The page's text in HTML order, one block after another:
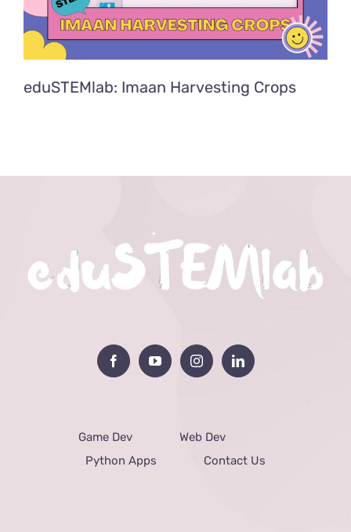
eduSTEMlab: Imaan Harvesting Crops
Game Dev
Web Dev
Python Apps
Contact Us